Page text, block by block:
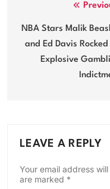
navigation
NBA Stars Malik
and Ed Davis
Explosive
LEAVE A REPLY
Your email address
are marked *